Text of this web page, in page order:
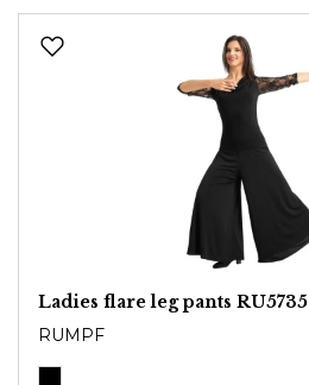
Ladies flare leg pants RU5735
RUMPF